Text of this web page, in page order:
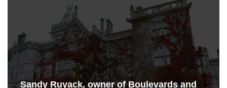
Sandy Ruyack, owner of Boulevards and